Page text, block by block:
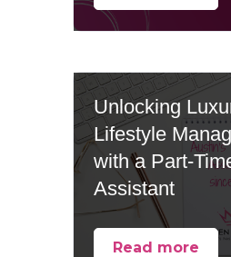
Unlocking
Lifestyle
with a Part-
Assistant
Read more